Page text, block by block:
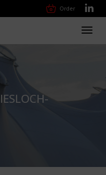
Order